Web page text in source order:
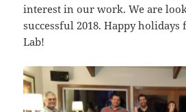
interest in our work. We are
successful 2018. Happy holidays
Lab!